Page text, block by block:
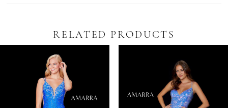
RELATED PRODUCTS
Autoplay
Slide
Slide